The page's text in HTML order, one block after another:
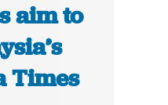
aim to
Times